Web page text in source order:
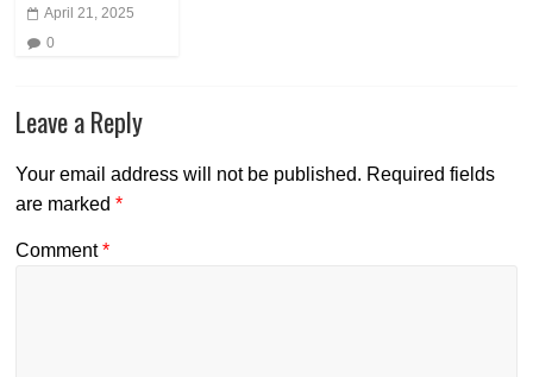
April 21, 2025
0
Leave a Reply
Your email address will not be published. Required fields
are marked*
Comment*